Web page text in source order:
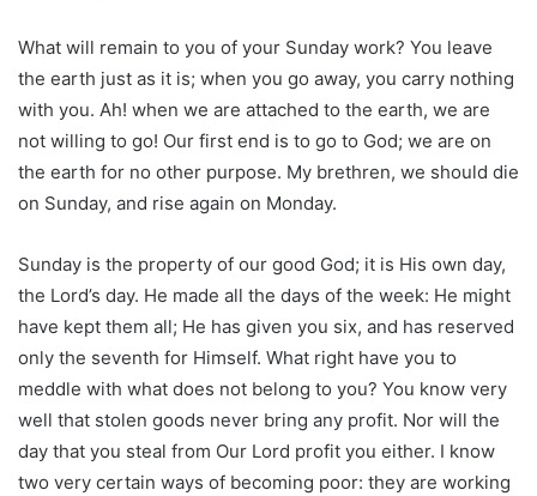
What will remain to you of your Sunday work? You leave
the earth just as it is; when you go away, you carry nothing
with you. Ah! when we are attached to the earth, we are
not willing to go! Our first end is to go to God; we are on
the earth for no other purpose. My brethren, we should die
on Sunday, and rise again on Monday.
Sunday is the property of our good God; it is His own day,
the Lord’s day. He made all the days of the week: He might
have kept them all; He has given you six, and has reserved
only the seventh for Himself. What right have you to
meddle with what does not belong to you? You know very
well that stolen goods never bring any profit. Nor will the
day that you steal from Our Lord profit you either. I know
two very certain ways of becoming poor: they are working